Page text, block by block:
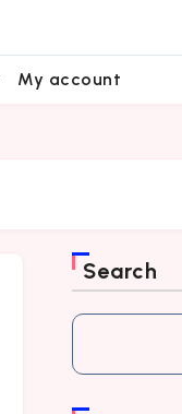
My account
Search